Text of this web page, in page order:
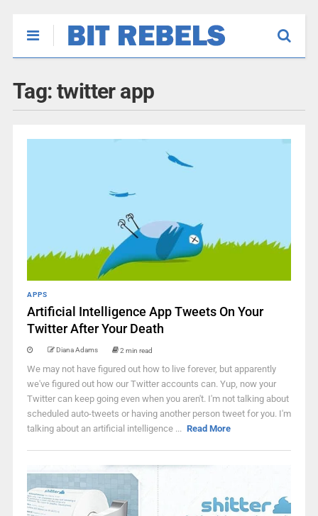
Tag: twitter app
APPS
Artificial Intelligence App Tweets On Your
Twitter After Your Death
Diana Adams 2 min read
We may not have figured out how to live forever, but apparently
we've figured out how our Twitter accounts can. Yup, now your
Twitter can keep going even when you aren't. I'm not talking about
scheduled auto-tweets or having another person tweet for you. I'm
talking about an artificial intelligence ... Read More